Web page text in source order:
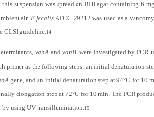
suspension was spread on BHI agar containing 6
air.E.fecalis ATCC 29212 was used as a
CLSI guideline.14
vanAand vanB, were investigated by PCR
primer as the following steps: an initial denaturation
gene, and an initial denaturation step at 94°C for 10
elongation step at 72°C for 10 min. The PCR
by using UV transillumination.15